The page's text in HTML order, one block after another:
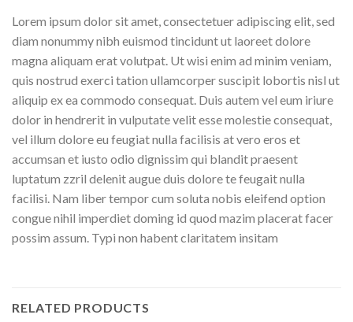
Lorem ipsum dolor sit amet, consectetuer adipiscing elit, sed
diam nonummy nibh euismod tincidunt ut laoreet dolore
magna aliquam erat volutpat. Ut wisi enim ad minim veniam,
quis nostrud exerci tation ullamcorper suscipit lobortis nisl ut
aliquip ex ea commodo consequat. Duis autem vel eum iriure
dolor in hendrerit in vulputate velit esse molestie consequat,
vel illum dolore eu feugiat nulla facilisis at vero eros et
accumsan et iusto odio dignissim qui blandit praesent
luptatum zzril delenit augue duis dolore te feugait nulla
facilisi. Nam liber tempor cum soluta nobis eleifend option
congue nihil imperdiet doming id quod mazim placerat facer
possim assum. Typi non habent claritatem insitam
RELATED PRODUCTS